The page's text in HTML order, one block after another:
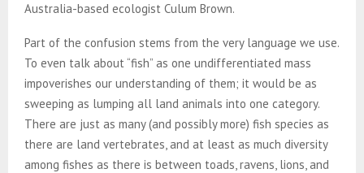
Australia-based ecologist Culum Brown.
Part of the confusion stems from the very language we use.
To even talk about “fish” as one undifferentiated mass
impoverishes our understanding of them; it would be as
sweeping as lumping all land animals into one category.
There are just as many (and possibly more) fish species as
there are land vertebrates, and at least as much diversity
among fishes as there is between toads, ravens, lions, and